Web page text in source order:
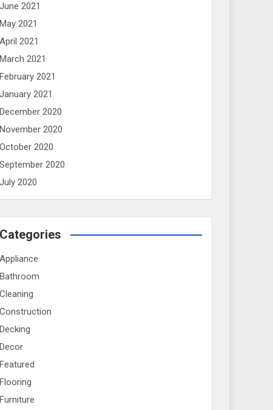
June 2021
May 2021
April 2021
March 2021
February 2021
January 2021
December 2020
November 2020
October 2020
September 2020
July 2020
Categories
Appliance
Bathroom
Cleaning
Construction
Decking
Decor
Featured
Flooring
Furniture